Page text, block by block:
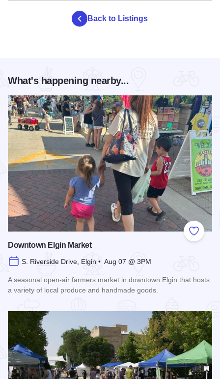
Back to Listings
What's happening nearby...
Add to
Downtown Elgin Market
S. Riverside Drive, Elgin • Aug 07 @ 3PM
A seasonal open-air farmers market in downtown Elgin that hosts
a variety of local produce and handmade goods.